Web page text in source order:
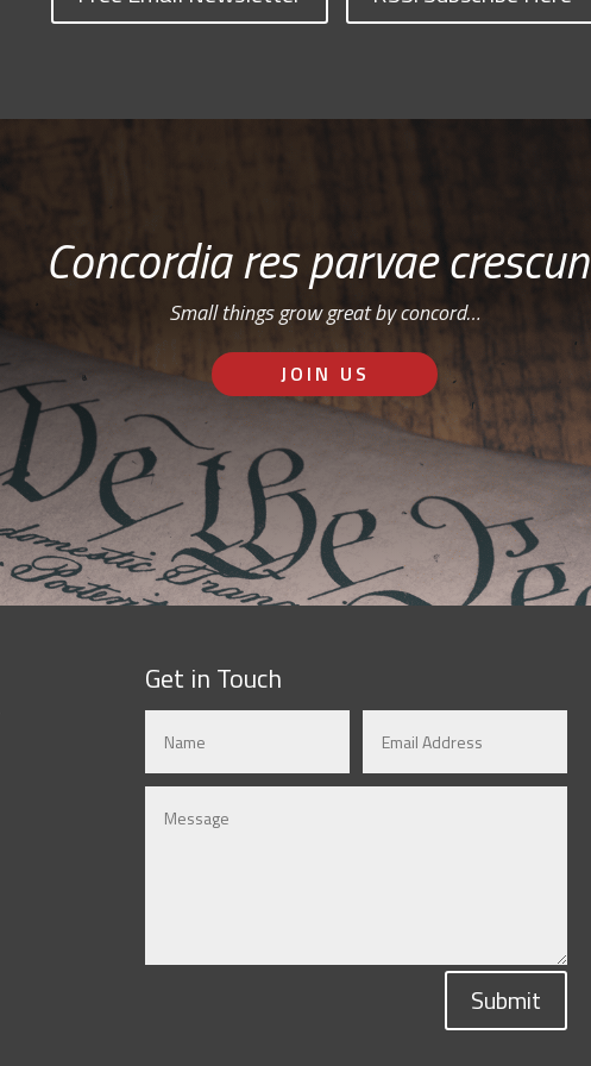
Concordia res parvae
Small things grow great by concord…
JOIN US
Get in Touch
Submit